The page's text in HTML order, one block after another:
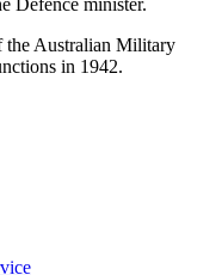
Defence minister.
the Australian Military
in 1942.